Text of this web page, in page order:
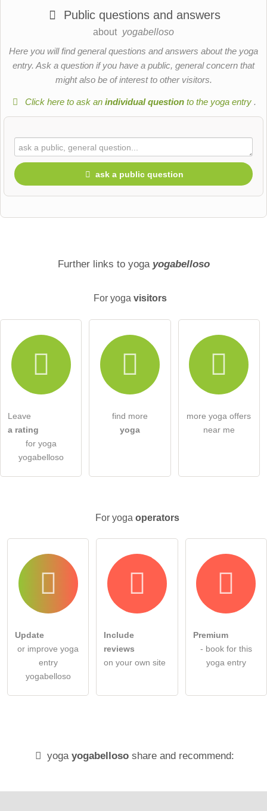
Public questions and answers
about yogabelloso
Here you will find general questions and answers about the yoga
entry. Ask a question if you have a public, general concern that
might also be of interest to other visitors.
Click here to ask an individual questionto the yoga entry .
ask a public question
Email address (will not be published)
I hereby accept the terms and conditions
Please note, public questions are
Further links to yoga yogabelloso
For yoga visitors
Leave
a rating
for yoga
yogabelloso
find more
yoga
more yoga offers
near me
For yoga operators
Update
or improve yoga
entry
yogabelloso
Include
reviews
on your own site
Premium
- book for this
yoga entry
yoga yogabellososhare and recommend: